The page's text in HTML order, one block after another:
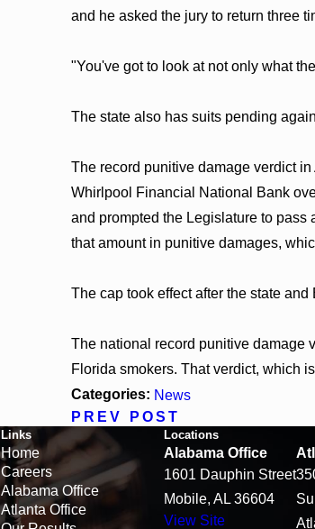
and he asked the jury to return three
"You've got to look at not only what
The state also has suits pending
The record punitive damage verdict
Whirlpool Financial National Bank
and prompted the Legislature to
that amount in punitive damages,
The cap took effect after the state and
The national record punitive damage
Florida smokers. That verdict, which
Categories: News
PREV POST
Links
Home
Careers
Alabama Office
Atlanta Office
Locations
Alabama Office
1601 Dauphin Street
Mobile, AL 36604
View Site